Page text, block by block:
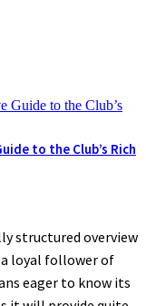
to the Club’s Rich
structured overview
a loyal follower of
eager to know its